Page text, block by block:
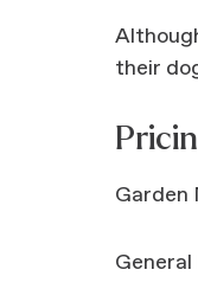
their
Garden